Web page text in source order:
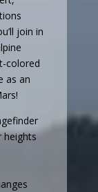
join in
colored
as an
heights